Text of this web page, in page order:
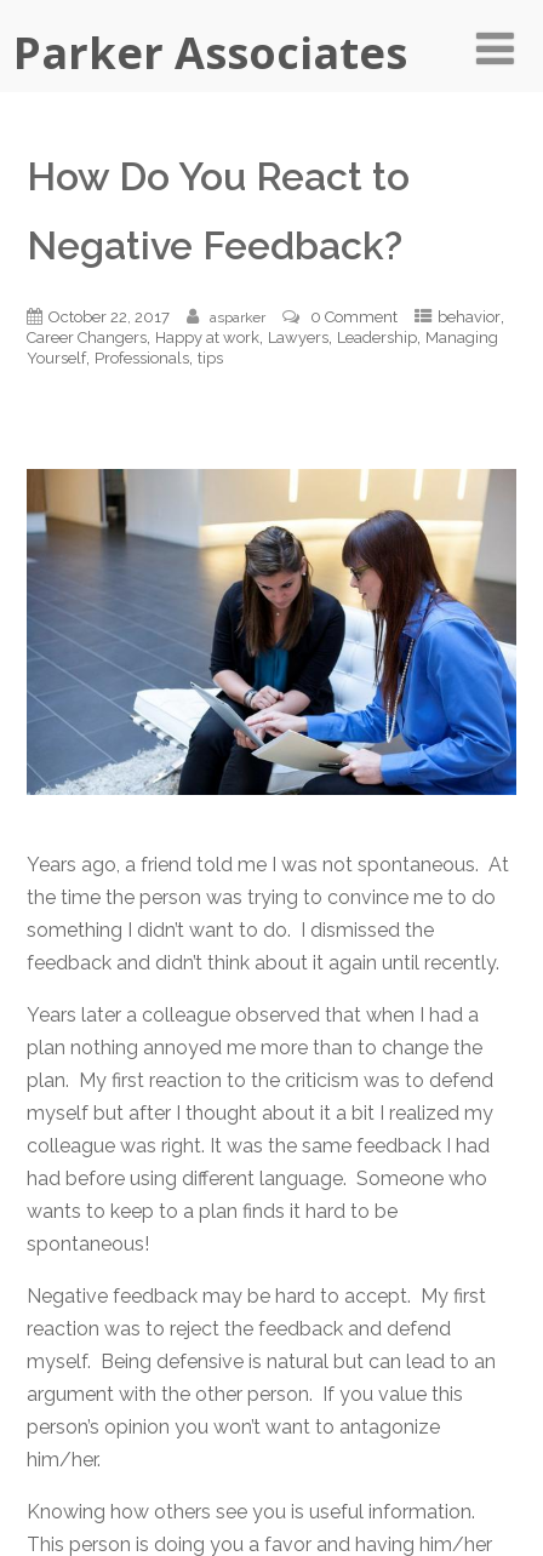
Parker Associates
How Do You React to
Negative Feedback?
October 22, 2017 asparker 0 Comment behavior,
Career Changers, Happy at work, Lawyers, Leadership, Managing
Yourself, Professionals, tips
Years ago, a friend told me I was not spontaneous. At
the time the person was trying to convince me to do
something I didn’t want to do. I dismissed the
feedback and didn’t think about it again until recently.
Years later a colleague observed that when I had a
plan nothing annoyed me more than to change the
plan. My first reaction to the criticism was to defend
myself but after I thought about it a bit I realized my
colleague was right. It was the same feedback I had
had before using different language. Someone who
wants to keep to a plan finds it hard to be
spontaneous!
Negative feedback may be hard to accept. My first
reaction was to reject the feedback and defend
myself. Being defensive is natural but can lead to an
argument with the other person. If you value this
person’s opinion you won’t want to antagonize
him/her.
Knowing how others see you is useful information.
This person is doing you a favor and having him/her